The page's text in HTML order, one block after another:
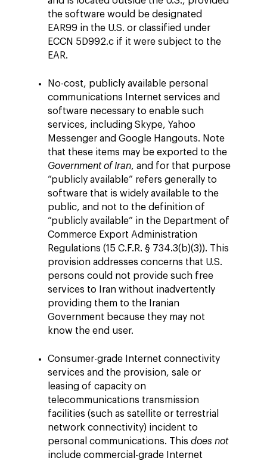
the software would be designated
EAR99 in the U.S. or classified under
ECCN 5D992.c if it were subject to the
EAR.
No-cost, publicly available personal
communications Internet services and
software necessary to enable such
services, including Skype, Yahoo
Messenger and Google Hangouts. Note
that these items may be exported to the
Government of Iran, and for that purpose
“publicly available” refers generally to
software that is widely available to the
public, and not to the definition of
“publicly available” in the Department of
Commerce Export Administration
Regulations (15 C.F.R. § 734.3(b)(3)). This
provision addresses concerns that U.S.
persons could not provide such free
services to Iran without inadvertently
providing them to the Iranian
Government because they may not
know the end user.
Consumer-grade Internet connectivity
services and the provision, sale or
leasing of capacity on
telecommunications transmission
facilities (such as satellite or terrestrial
network connectivity) incident to
personal communications. This does not
include commercial-grade Internet